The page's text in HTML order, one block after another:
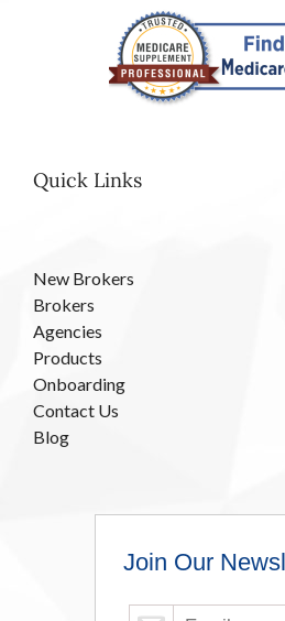
Quick Links
New Brokers
Brokers
Agencies
Products
Onboarding
Contact Us
Blog